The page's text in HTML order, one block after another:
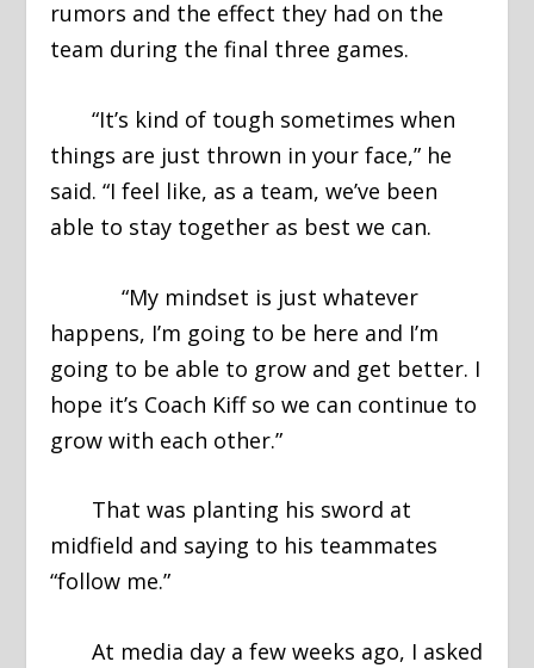
rumors and the effect they had on the
team during the final three games.
“It’s kind of tough sometimes when
things are just thrown in your face,” he
said. “I feel like, as a team, we’ve been
able to stay together as best we can.
“My mindset is just whatever
happens, I’m going to be here and I’m
going to be able to grow and get better. I
hope it’s Coach Kiff so we can continue to
grow with each other.”
That was planting his sword at
midfield and saying to his teammates
“follow me.”
At media day a few weeks ago, I asked